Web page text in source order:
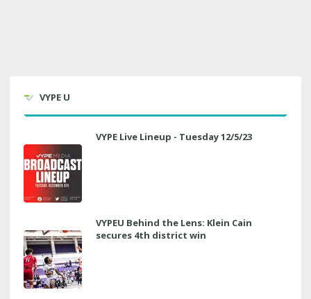
VYPE U
VYPE Live Lineup - Tuesday 12/5/23
VYPEU Behind the Lens: Klein Cain
secures 4th district win